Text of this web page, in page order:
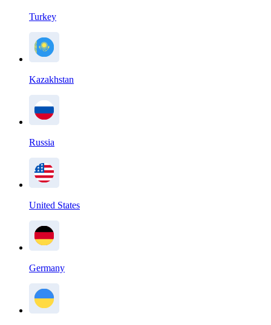
Turkey
Kazakhstan
Russia
United States
Germany